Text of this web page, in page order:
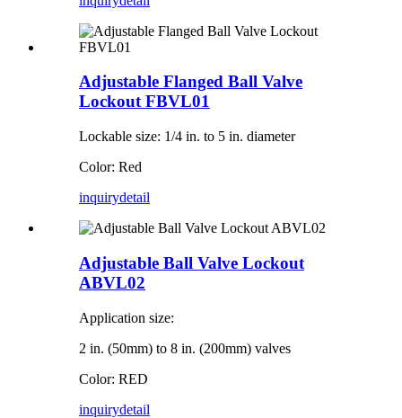
Adjustable Flanged Ball Valve
Lockout FBVL01
Lockable size: 1/4 in. to 5 in. diameter
Color: Red
inquirydetail
Adjustable Ball Valve Lockout
ABVL02
Application size:
2 in. (50mm) to 8 in. (200mm) valves
Color: RED
inquirydetail